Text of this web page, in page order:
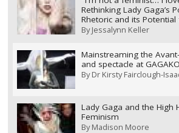
Rethinking Lady Gaga’s
Rhetoric and its
ByJessalynn Keller
Mainstreaming the
and spectacle at
ByDr Kirsty Fairclough-
Lady Gaga and the High
Feminism
ByMadison Moore